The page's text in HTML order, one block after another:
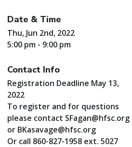
Date & Time
Thu, Jun 2nd, 2022
5:00 pm - 9:00 pm
Contact Info
Registration Deadline May 13,
2022
To register and for questions
please contact SFagan@hfsc.org
or BKasavage@hfsc.org
Or call 860-827-1958 ext. 5027